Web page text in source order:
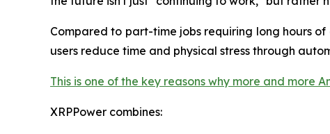
Compared to part-time jobs requiring long hours
users reduce time and physical stress through
This is one of the key reasons why more and more
XRPPower combines: